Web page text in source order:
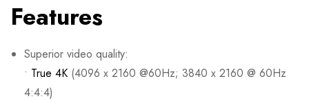
Features
Superior video quality:
• True 4K (4096 x 2160 @60Hz; 3840 x 2160 @ 60Hz
4:4:4)